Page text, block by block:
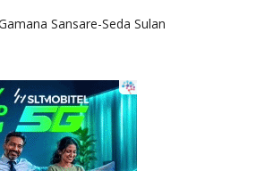
Sansare-Seda Sulan